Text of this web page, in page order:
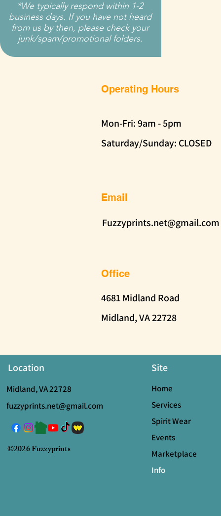
*We typically respond within 1-2
business days. If you have not heard
from us by then, please check your
junk/spam/promotional folders.
Operating Hours
Mon-Fri: 9am - 5pm
Saturday/Sunday: CLOSED
Email
Fuzzyprints.net@gmail.com
Office
4681 Midland Road
Midland, VA 22728
Location
Midland, VA 22728
fuzzyprints.net@gmail.com
©2026 Fuzzyprints
Site
Home
Services
Spirit Wear
Events
Marketplace
Info